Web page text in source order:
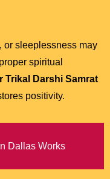
or sleeplessness may
spiritual
Trikal Darshi Samrat
positivity.
Dallas Works